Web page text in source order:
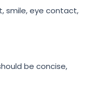
smile, eye contact,
be concise,